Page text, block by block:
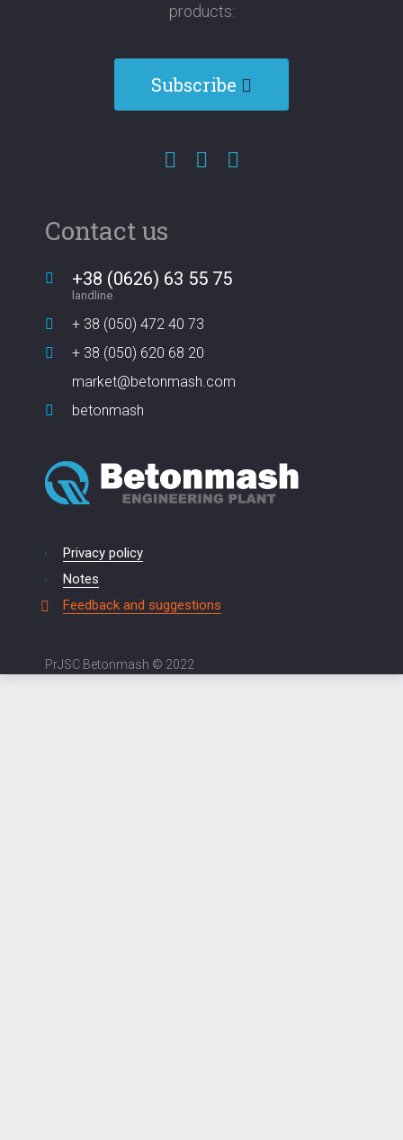
Privacy policy
Notes
Feedback and suggestions
PrJSC Betonmash © 2022
products:​​​​​​​
Subscribe
Contact us
+38 (0626) 63 55 75
landline
+ 38 (050) 472 40 73
+ 38 (050) 620 68 20
market@betonmash.com
betonmash